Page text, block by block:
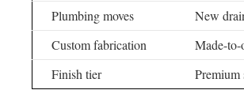
Plumbing moves
New
Custom fabrication
Made-to-
Finish tier
Premium